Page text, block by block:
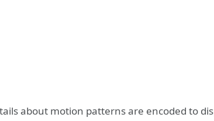
about motion patterns are encoded to